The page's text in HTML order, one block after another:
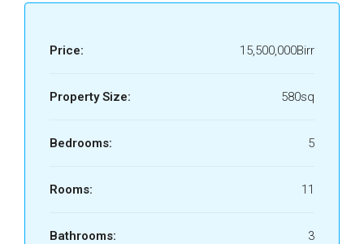
Price: 15,500,000Birr
Property Size: 580sq
Bedrooms: 5
Rooms: 11
Bathrooms: 3